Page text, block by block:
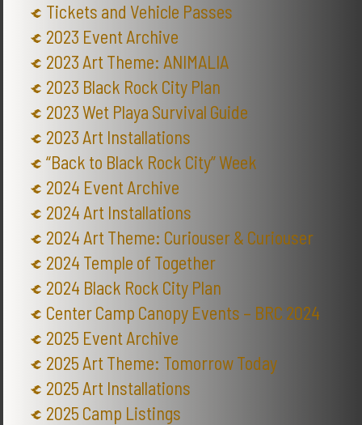
Tickets and Vehicle Passes
2023 Event Archive
2023 Art Theme: ANIMALIA
2023 Black Rock City Plan
2023 Wet Playa Survival Guide
2023 Art Installations
“Back to Black Rock City” Week
2024 Event Archive
2024 Art Installations
2024 Art Theme: Curiouser & Curiouser
2024 Temple of Together
2024 Black Rock City Plan
Center Camp Canopy Events – BRC 2024
2025 Event Archive
2025 Art Theme: Tomorrow Today
2025 Art Installations
2025 Camp Listings